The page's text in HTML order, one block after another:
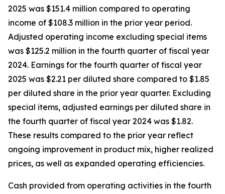
2025 was $151.4 million compared to operating
income of $108.3 million in the prior year period.
Adjusted operating income excluding special items
was $125.2 million in the fourth quarter of fiscal year
2024. Earnings for the fourth quarter of fiscal year
2025 was $2.21 per diluted share compared to $1.85
per diluted share in the prior year quarter. Excluding
special items, adjusted earnings per diluted share in
the fourth quarter of fiscal year 2024 was $1.82.
These results compared to the prior year reflect
ongoing improvement in product mix, higher realized
prices, as well as expanded operating efficiencies.
Cash provided from operating activities in the fourth